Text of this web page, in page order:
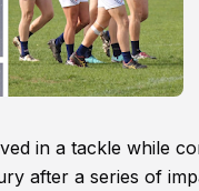
in a tackle while
after a series of